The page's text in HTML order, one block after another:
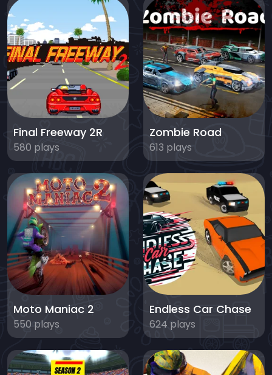
Final Freeway 2R
580 plays
Zombie Road
613 plays
Moto Maniac 2
550 plays
Endless Car Chase
624 plays